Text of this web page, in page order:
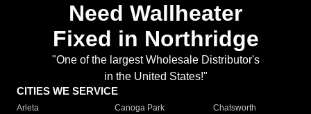
Need Wallheater
Fixed in Northridge
"One of the largest Wholesale Distributor's
in the United States!"
CITIES WE SERVICE
Arleta Canoga Park
Chatsworth